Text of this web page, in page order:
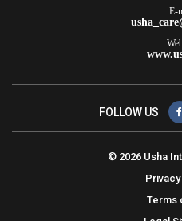
E-
FOLLOW US
© 2026 Usha
Terms